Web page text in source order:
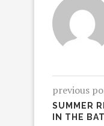
previous
SUMMER
IN THE